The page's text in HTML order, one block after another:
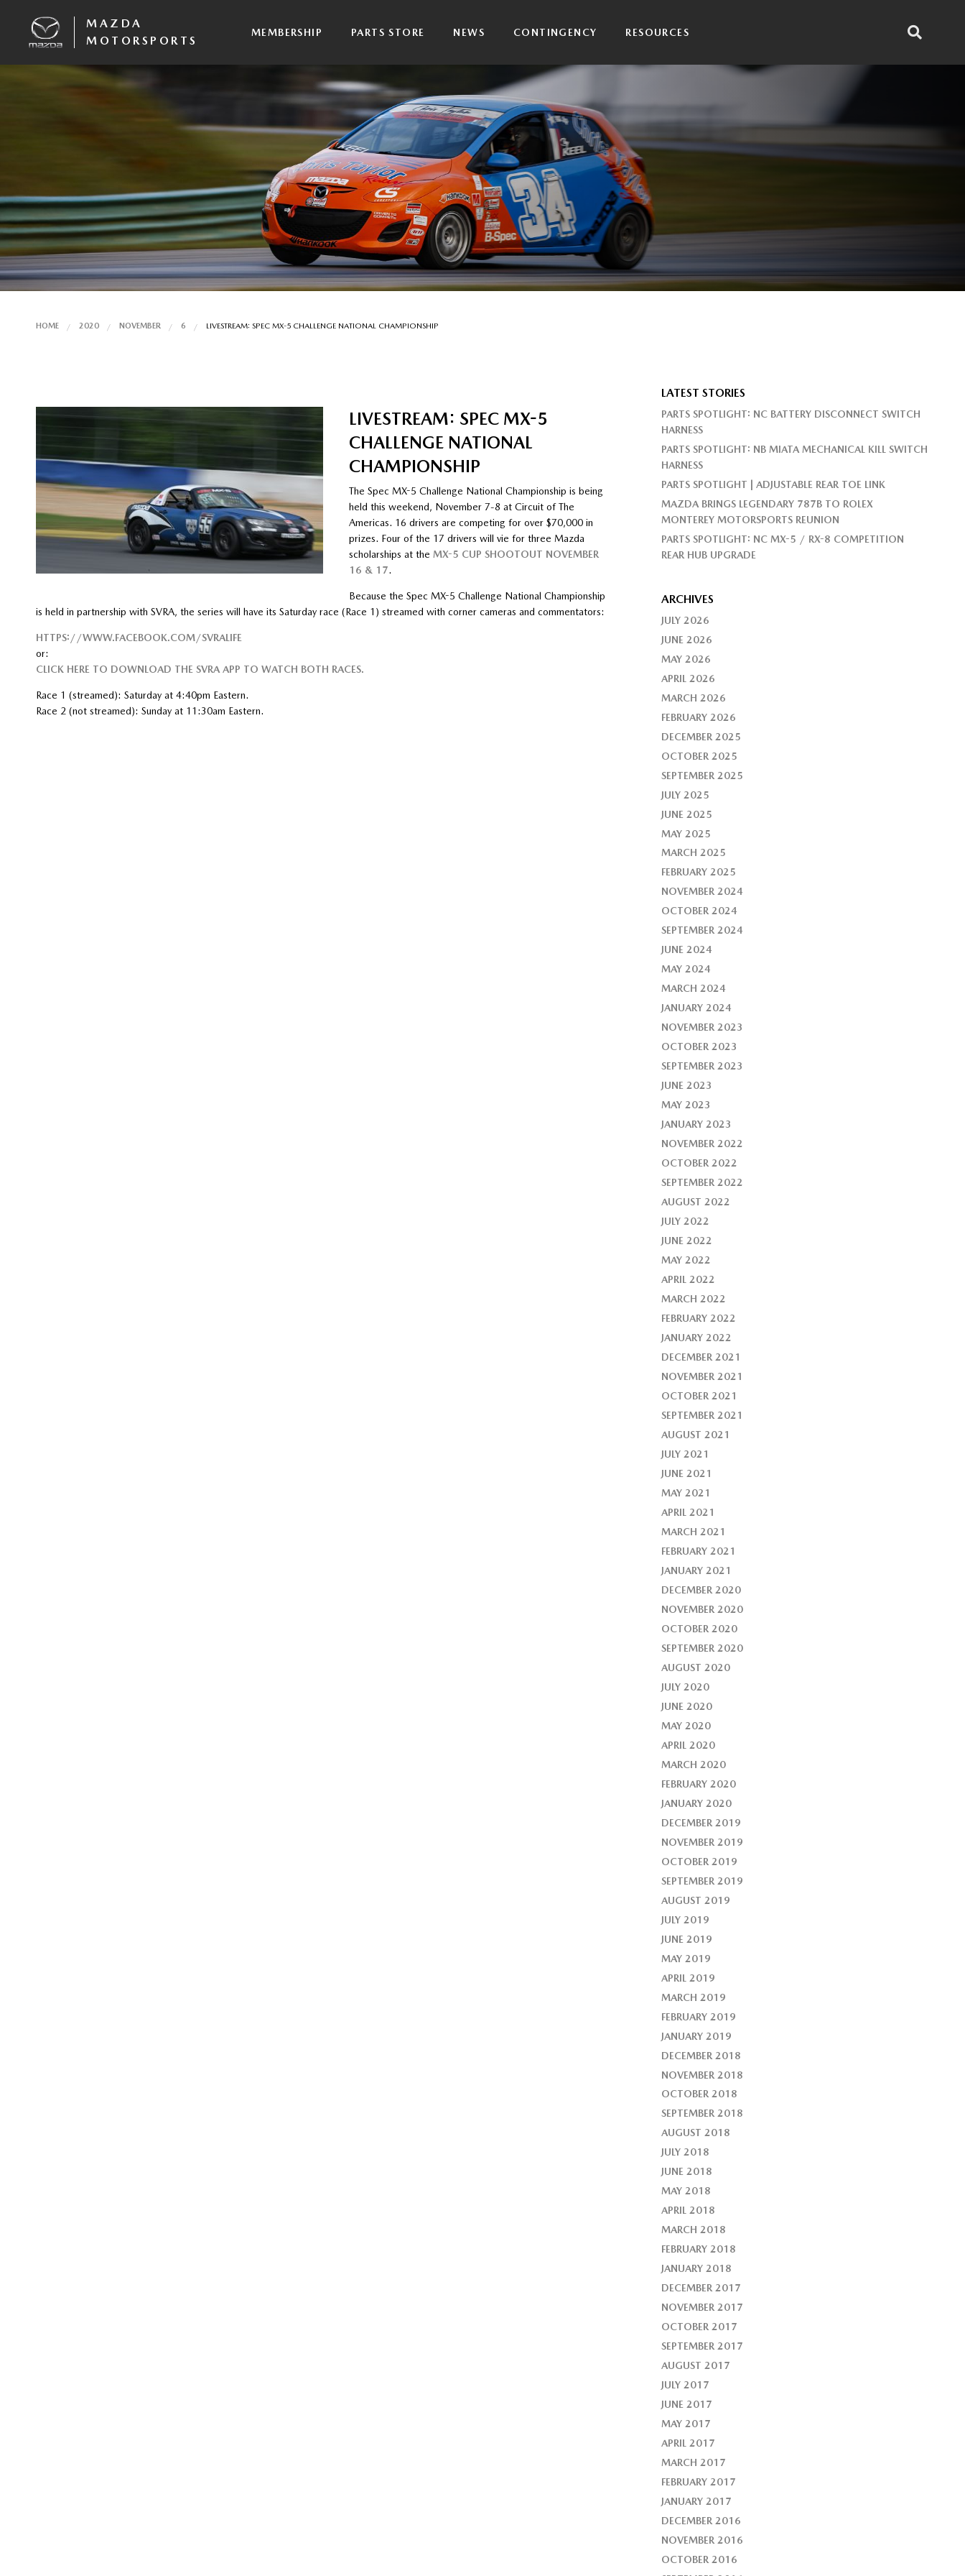
MAZDA
MOTORSPORTS
MEMBERSHIP PARTS STORE NEWS CONTINGENCY RESOURCES
HOME 2020 NOVEMBER 6 LIVESTREAM: SPEC MX-5 CHALLENGE NATIONAL CHAMPIONSHIP
LIVESTREAM: SPEC MX-5
CHALLENGE NATIONAL
CHAMPIONSHIP
The Spec MX-5 Challenge National Championship is being
held this weekend, November 7-8 at Circuit of The
Americas. 16 drivers are competing for over $70,000 in
prizes. Four of the 17 drivers will vie for three Mazda
scholarships at the MX-5 CUP SHOOTOUT NOVEMBER
16 & 17.
Because the Spec MX-5 Challenge National Championship
is held in partnership with SVRA, the series will have its Saturday race (Race 1) streamed with corner cameras and commentators:
HTTPS://WWW.FACEBOOK.COM/SVRALIFE
or:
CLICK HERE TO DOWNLOAD THE SVRA APP TO WATCH BOTH RACES.
Race 1 (streamed): Saturday at 4:40pm Eastern.
Race 2 (not streamed): Sunday at 11:30am Eastern.
LATEST STORIES
PARTS SPOTLIGHT: NC BATTERY DISCONNECT SWITCH
HARNESS
PARTS SPOTLIGHT: NB MIATA MECHANICAL KILL SWITCH
HARNESS
PARTS SPOTLIGHT | ADJUSTABLE REAR TOE LINK
MAZDA BRINGS LEGENDARY 787B TO ROLEX
MONTEREY MOTORSPORTS REUNION
PARTS SPOTLIGHT: NC MX-5 / RX-8 COMPETITION
REAR HUB UPGRADE
ARCHIVES
JULY 2026
JUNE 2026
MAY 2026
APRIL 2026
MARCH 2026
FEBRUARY 2026
DECEMBER 2025
OCTOBER 2025
SEPTEMBER 2025
JULY 2025
JUNE 2025
MAY 2025
MARCH 2025
FEBRUARY 2025
NOVEMBER 2024
OCTOBER 2024
SEPTEMBER 2024
JUNE 2024
MAY 2024
MARCH 2024
JANUARY 2024
NOVEMBER 2023
OCTOBER 2023
SEPTEMBER 2023
JUNE 2023
MAY 2023
JANUARY 2023
NOVEMBER 2022
OCTOBER 2022
SEPTEMBER 2022
AUGUST 2022
JULY 2022
JUNE 2022
MAY 2022
APRIL 2022
MARCH 2022
FEBRUARY 2022
JANUARY 2022
DECEMBER 2021
NOVEMBER 2021
OCTOBER 2021
SEPTEMBER 2021
AUGUST 2021
JULY 2021
JUNE 2021
MAY 2021
APRIL 2021
MARCH 2021
FEBRUARY 2021
JANUARY 2021
DECEMBER 2020
NOVEMBER 2020
OCTOBER 2020
SEPTEMBER 2020
AUGUST 2020
JULY 2020
JUNE 2020
MAY 2020
APRIL 2020
MARCH 2020
FEBRUARY 2020
JANUARY 2020
DECEMBER 2019
NOVEMBER 2019
OCTOBER 2019
SEPTEMBER 2019
AUGUST 2019
JULY 2019
JUNE 2019
MAY 2019
APRIL 2019
MARCH 2019
FEBRUARY 2019
JANUARY 2019
DECEMBER 2018
NOVEMBER 2018
OCTOBER 2018
SEPTEMBER 2018
AUGUST 2018
JULY 2018
JUNE 2018
MAY 2018
APRIL 2018
MARCH 2018
FEBRUARY 2018
JANUARY 2018
DECEMBER 2017
NOVEMBER 2017
OCTOBER 2017
SEPTEMBER 2017
AUGUST 2017
JULY 2017
JUNE 2017
MAY 2017
APRIL 2017
MARCH 2017
FEBRUARY 2017
JANUARY 2017
DECEMBER 2016
NOVEMBER 2016
OCTOBER 2016